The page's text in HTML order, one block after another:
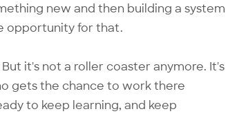
new and then building a system
opportunity for that.
it's not a roller coaster anymore. It's
gets the chance to work there
to keep learning, and keep